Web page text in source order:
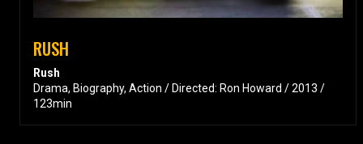
RUSH
Rush
Drama, Biography, Action / Directed: Ron Howard / 2013 /
123min